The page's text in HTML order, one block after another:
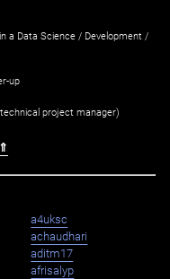
a Data Science / Development /
up
project manager)
a4uksc
achaudhari
aditm17
afrisalyp